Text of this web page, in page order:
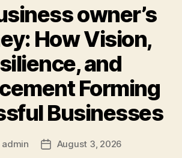
owner’s
How Vision,
and
Forming
Businesses
admin
PostAugust 3, 2026